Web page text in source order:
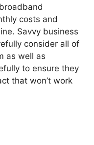
costs and
Savvy business
consider all of
as well as
to ensure they
that won’t work